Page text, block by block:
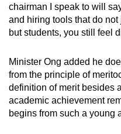
chairman I speak to will
and hiring tools that do
but students, you still feel
Minister Ong added he
from the principle of
definition of merit besides
academic achievement
begins from such a young